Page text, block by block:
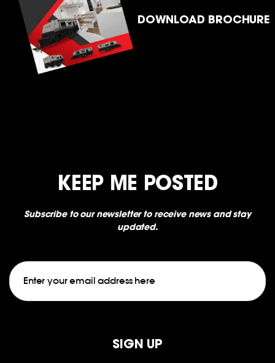
DOWNLOAD BROCHURE
KEEP ME POSTED
Subscribe to our newsletter to receive news and stay
updated.
Email